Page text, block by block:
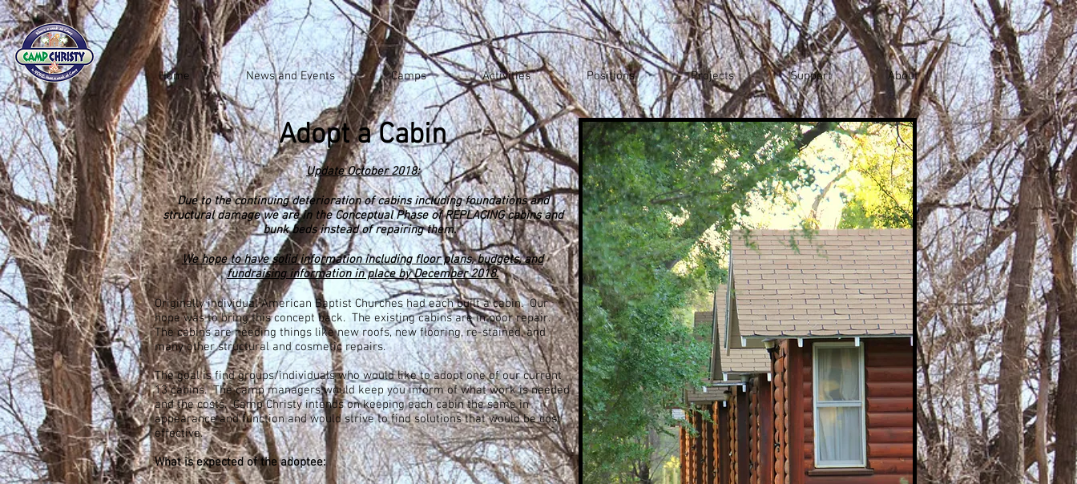
Home News and Events Camps Activities Positions Projects Support About
Adopt a Cabin
Update October 2018:
Due to the continuingdeteriorationof cabins including foundations and
structural damage we are in the Conceptual Phase of REPLACING cabins and
bunk beds instead of repairing them.
We hope to have solid information including floor plans, budgets, and
fundraising information in place by December 2018.
Originally individual American Baptist Churches had each built a cabin. Our
hope was to bring this concept back. The existing cabins are in poor repair.
The cabins are needing things like new roofs, new flooring, re-stained, and
many other structural and cosmetic repairs.
The goal is find groups/individuals who would like to adopt one of our current
13 cabins. The camp managers would keep you inform of what work is needed
and the costs. Camp Christy intends on keeping each cabin the same in
appearance and function and would strive to find solutions that would be cost
effective.
What is expected of the adoptee: